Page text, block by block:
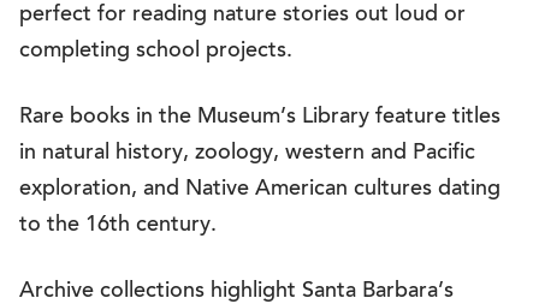
perfect for reading nature stories out loud or
completing school projects.
Rare books in the Museum’s Library feature titles
in natural history, zoology, western and Pacific
exploration, and Native American cultures dating
to the 16th century.
Archive collections highlight Santa Barbara’s